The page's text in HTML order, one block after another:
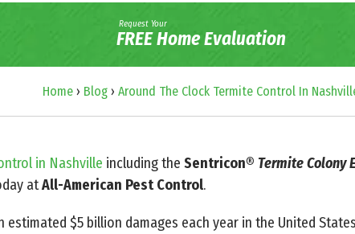
Request Your
FREE Home Evaluation
Home › Blog › Around The Clock Termite Control In
in Nashville including the Sentricon® Termite Colony
atAll-American Pest Control.
estimated $5 billion damages each year in the United